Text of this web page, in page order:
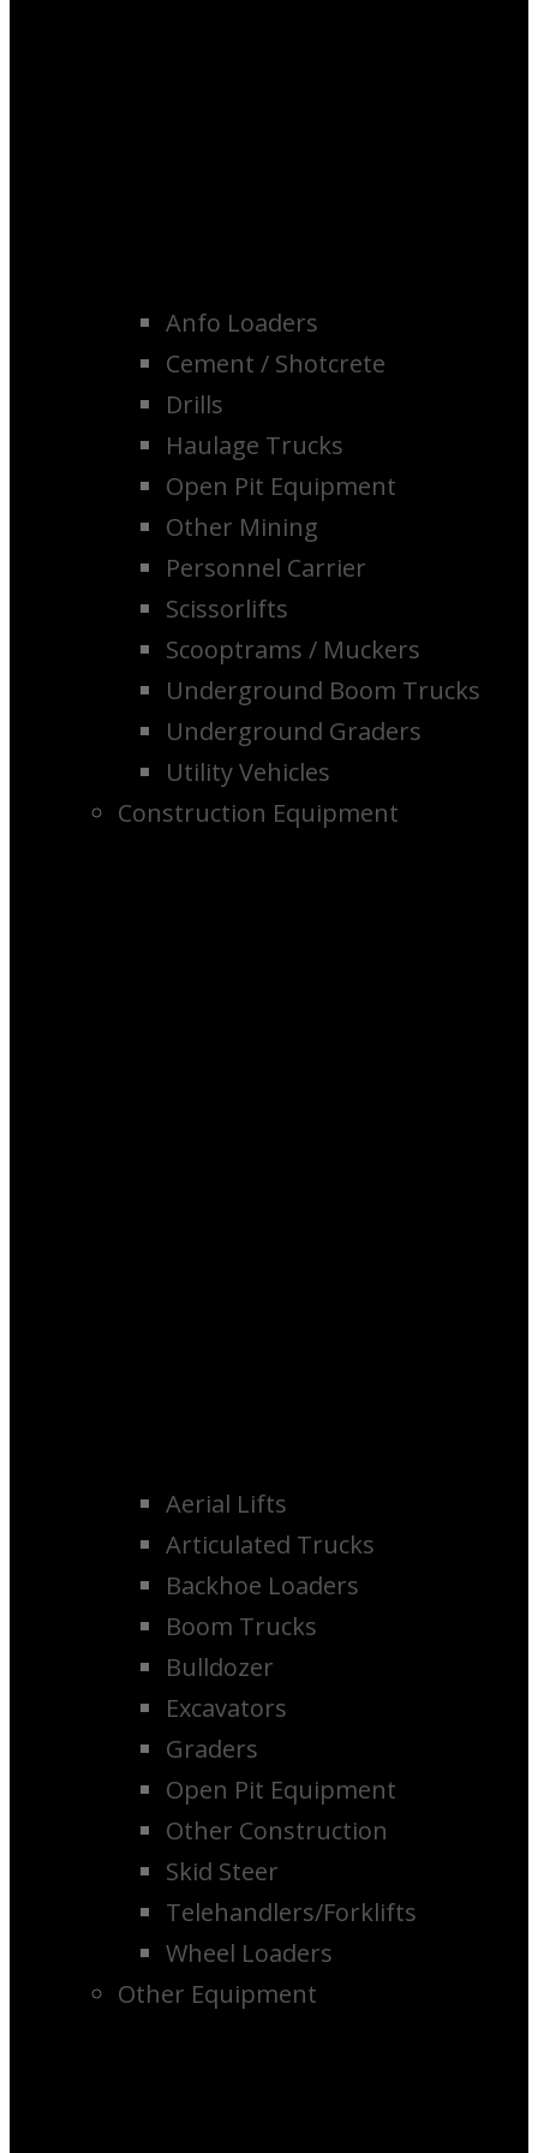
Anfo Loaders
Cement / Shotcrete
Drills
Haulage Trucks
Open Pit Equipment
Other Mining
Personnel Carrier
Scissorlifts
Scooptrams / Muckers
Underground Boom Trucks
Underground Graders
Utility Vehicles
Construction Equipment
Aerial Lifts
Articulated Trucks
Backhoe Loaders
Boom Trucks
Bulldozer
Excavators
Graders
Open Pit Equipment
Other Construction
Skid Steer
Telehandlers/Forklifts
Wheel Loaders
Other Equipment